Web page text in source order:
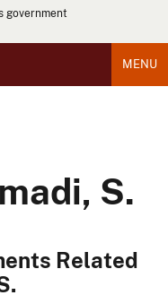
government
MENU
S.
Related